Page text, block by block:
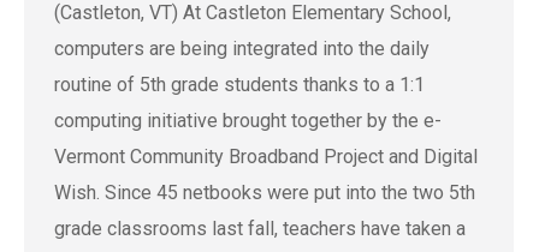
(Castleton, VT) At Castleton Elementary School,
computers are being integrated into the daily
routine of 5th grade students thanks to a 1:1
computing initiative brought together by the e-
Vermont Community Broadband Project and Digital
Wish. Since 45 netbooks were put into the two 5th
grade classrooms last fall, teachers have taken a